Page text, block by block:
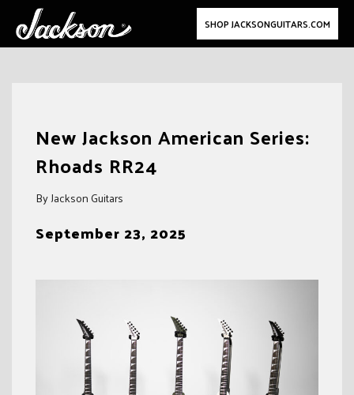
SHOP JACKSONGUITARS.COM
New Jackson American Series:
Rhoads RR24
By Jackson Guitars
September 23, 2025